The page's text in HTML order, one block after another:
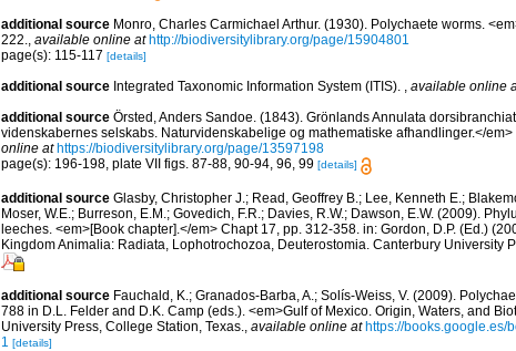
additional source Monro, Charles Carmichael Arthur. (1930). Polychaete worms.
222., available online at http://biodiversitylibrary.org/page/15904801
page(s): 115-117 [details]
additional source Integrated Taxonomic Information System (ITIS). , available online
additional source Örsted, Anders Sandoe. (1843). Grönlands Annulata
videnskabernes selskabs. Naturvidenskabelige og mathematiske afhandlinger.</
online at https://biodiversitylibrary.org/page/13597198
page(s): 196-198, plate VII figs. 87-88, 90-94, 96, 99 [details]
additional source Glasby, Christopher J.; Read, Geoffrey B.; Lee, Kenneth E.;
Moser, W.E.; Burreson, E.M.; Govedich, F.R.; Davies, R.W.; Dawson, E.W. (2009).
leeches. <em>[Book chapter].</em> Chapt 17, pp. 312-358. in: Gordon, D.P. (Ed.)
Kingdom Animalia: Radiata, Lophotrochozoa, Deuterostomia. Canterbury University
additional source Fauchald, K.; Granados-Barba, A.; Solís-Weiss, V. (2009).
788 in D.L. Felder and D.K. Camp (eds.). <em>Gulf of Mexico. Origin, Waters, and
University Press, College Station, Texas.
available online at https://books.google.es/
1 [details]